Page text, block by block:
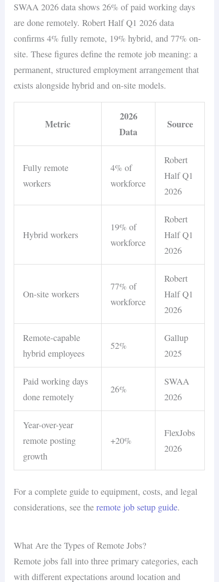
SWAA 2026 data shows 26% of paid working days
are done remotely. Robert Half Q1 2026 data
confirms 4% fully remote, 19% hybrid, and 77% on-
site. These figures define the remote job meaning: a
permanent, structured employment arrangement that
exists alongside hybrid and on-site models.
Metric
2026
Data
Source
Fully remote
workers
4% of
workforce
Robert
Half Q1
2026
Hybrid workers
19% of
workforce
Robert
Half Q1
2026
On-site workers
77% of
workforce
Robert
Half Q1
2026
Remote-capable
hybrid employees
52%
Gallup
2025
Paid working days
done remotely
26%
SWAA
2026
Year-over-year
remote posting
growth
+20%
FlexJobs
2026
For a complete guide to equipment, costs, and legal
considerations, see theremote job setup guide.
What Are the Types of Remote Jobs?
Remote jobs fall into three primary categories, each
with different expectations around location and